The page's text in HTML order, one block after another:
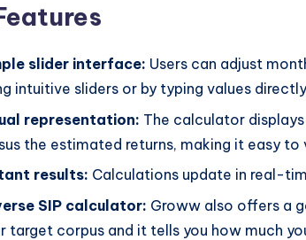
slider interface: Users can adjust
intuitive sliders or by typing values
representation: The calculator
the estimated returns, making it easy
results: Calculations update in real-
SIP calculator: Groww also offers a
target corpus and it tells you how much